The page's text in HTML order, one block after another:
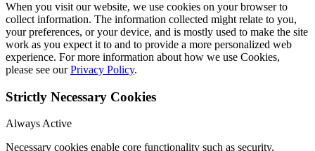
When you visit our website, we use cookies on your browser to
collect information. The information collected might relate to you,
your preferences, or your device, and is mostly used to make the site
work as you expect it to and to provide a more personalized web
experience. For more information about how we use Cookies,
please see ourPrivacy Policy.
Strictly Necessary Cookies
Always Active
Necessary cookies enable core functionality such as security,